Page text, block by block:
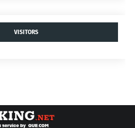
VISITORS